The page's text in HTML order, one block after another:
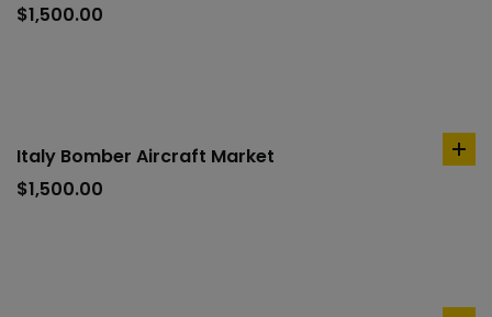
$1,500.00
Italy Bomber Aircraft Market
$1,500.00